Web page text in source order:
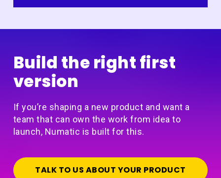
Build the right first
version
If you’re shaping a new product and want a
team that can own the work from idea to
launch, Numatic is built for this.
TALK TO US ABOUT YOUR PRODUCT